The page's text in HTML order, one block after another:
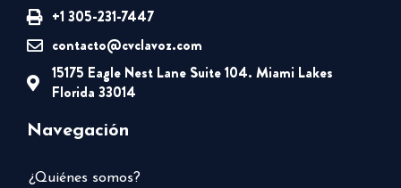
+1 305-231-7447
contacto@cvclavoz.com
15175 Eagle Nest Lane Suite 104. Miami Lakes
Florida 33014
Navegación
¿Quiénes somos?